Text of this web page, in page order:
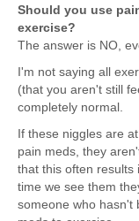
Should you use
exercise?
The answer is NO,
I'm not saying all
(that you aren't still
completely normal.
If these niggles are
pain meds, they
that this often results
time we see them
someone who hasn't